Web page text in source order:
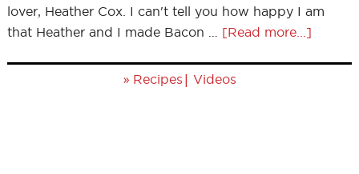
lover, Heather Cox. I can't tell you how happy I am
that Heather and I made Bacon … [Read more...]
» Recipes | Videos